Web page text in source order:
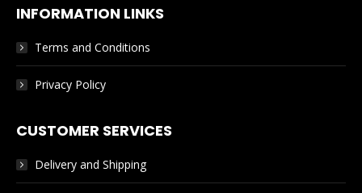
INFORMATION LINKS
Terms and Conditions
Privacy Policy
CUSTOMER SERVICES
Delivery and Shipping